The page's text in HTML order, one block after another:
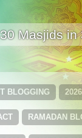
30 Masjids in
BLOGGING
RAMADAN